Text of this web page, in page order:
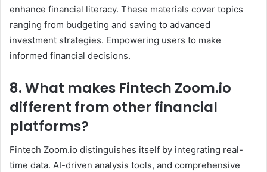
enhance financial literacy. These materials cover topics
ranging from budgeting and saving to advanced
investment strategies. Empowering users to make
informed financial decisions.
8. What makes Fintech Zoom.io
different from other financial
platforms?
Fintech Zoom.io distinguishes itself by integrating real-
time data. AI-driven analysis tools, and comprehensive